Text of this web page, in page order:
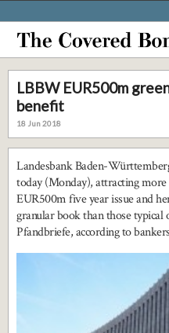
LBBW EUR500m
benefit
18 Jun 2018
Landesbank Baden-
today (Monday), attracting
EUR500m five year issue and
granular book than those
Pfandbriefe, according to